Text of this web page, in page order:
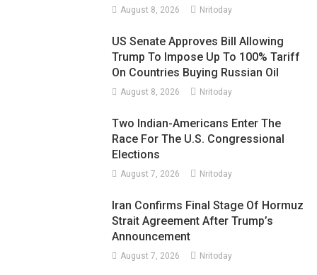
August 8, 2026 Nritoday
US Senate Approves Bill Allowing
Trump To Impose Up To 100% Tariff
On Countries Buying Russian Oil
August 8, 2026 Nritoday
Two Indian-Americans Enter The
Race For The U.S. Congressional
Elections
August 7, 2026 Nritoday
Iran Confirms Final Stage Of Hormuz
Strait Agreement After Trump’s
Announcement
August 7, 2026 Nritoday